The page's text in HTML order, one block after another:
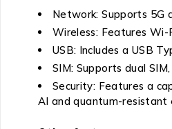
Network: Supports 5G
Wireless: Features
USB: Includes a USB
SIM: Supports dual
Security: Features a
AI and quantum-resistant